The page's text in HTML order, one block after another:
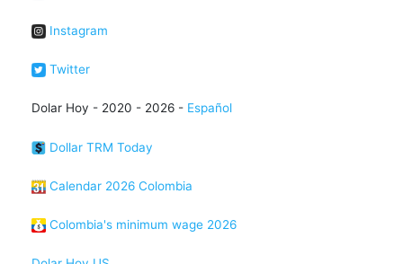
Instagram
Twitter
Dolar Hoy - 2020 - 2026 - Español
Dollar TRM Today
Calendar 2026 Colombia
Colombia's minimum wage 2026